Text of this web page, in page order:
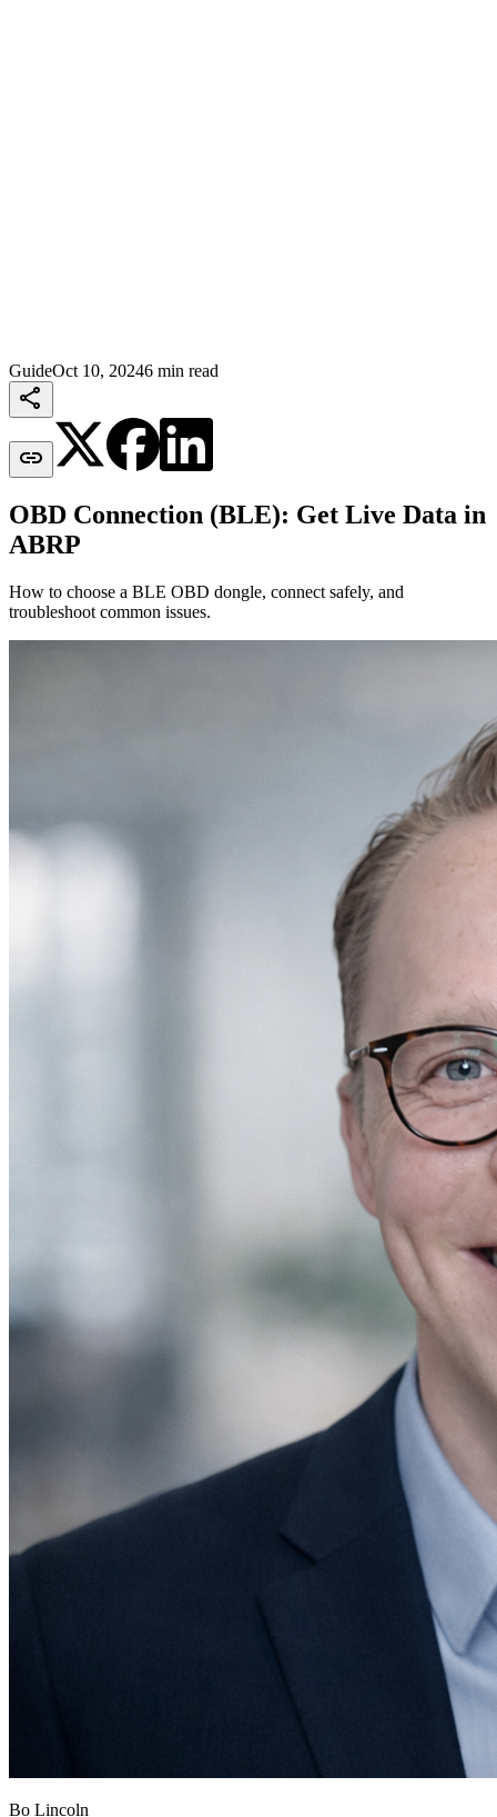
GuideOct 10, 20246 min read


OBD Connection (BLE): Get Live Data in
ABRP
How to choose a BLE OBD dongle, connect safely, and
troubleshoot common issues.
Bo Lincoln